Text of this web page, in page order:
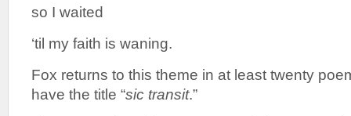
so I waited
‘til my faith is waning.
Fox returns to this theme in at least twenty
have the title “sic transit.”